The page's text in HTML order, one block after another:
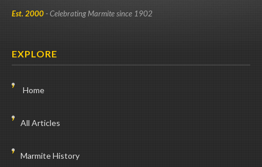
Est. 2000- Celebrating Marmite since 1902
EXPLORE
Home
All Articles
Marmite History